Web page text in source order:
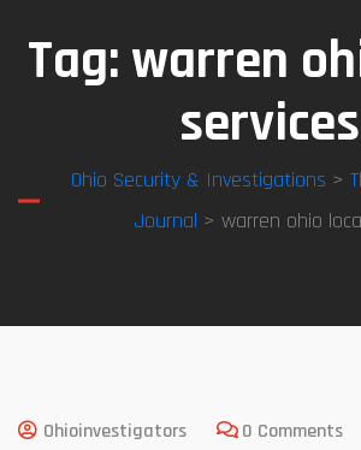
Tag: warren
services
Ohio Security & Investigations >
Journal > warren ohio
Ohioinvestigators 0 Comments